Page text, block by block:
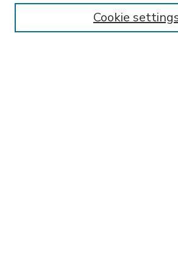
Enter search terms:
Cookie